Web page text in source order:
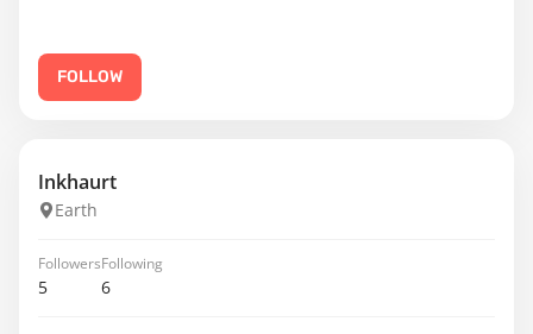
FOLLOW
Inkhaurt
Earth
Followers
5
Following
6